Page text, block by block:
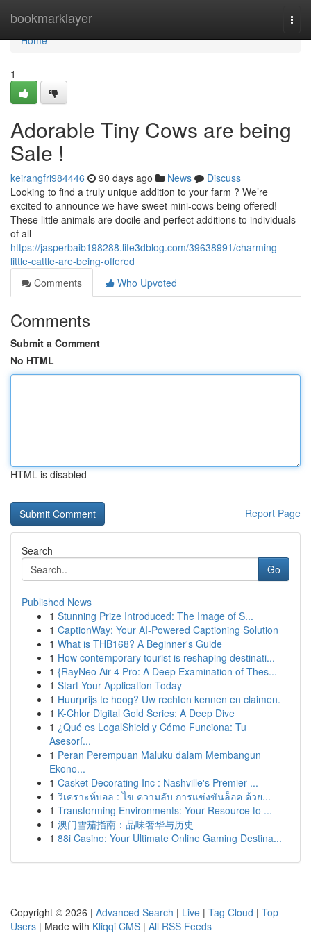
bookmarklayer
Home
Home
1
Adorable Tiny Cows are being
Sale !
keirangfri984446 90 days ago News
Discuss
Looking to find a truly unique addition to your farm ? We’re
excited to announce we have sweet mini-cows being offered!
These little animals are docile and perfect additions to individuals
of all
https://jasperbaib198288.life3dblog.com/39638991/charming-
little-cattle-are-being-offered
Comments
Who Upvoted
Comments
Submit a Comment
No HTML
HTML is disabled
Report Page
Search
Go
Published News
1 Stunning Prize Introduced: The Image of S...
1 CaptionWay: Your AI-Powered Captioning Solution
1 What is THB168? A Beginner's Guide
1 How contemporary tourist is reshaping destinati...
1 {RayNeo Air 4 Pro: A Deep Examination of Thes...
1 Start Your Application Today
1 Huurprijs te hoog? Uw rechten kennen en claimen.
1 K-Chlor Digital Gold Series: A Deep Dive
1 ¿Qué es LegalShield y Cómo Funciona: Tu
Asesorí...
1 Peran Perempuan Maluku dalam Membangun
Ekono...
1 Casket Decorating Inc : Nashville's Premier ...
1 วิเคราะห์บอล : ไข ความลับ การแข่งขันล็อค ด้วย...
1 Transforming Environments: Your Resource to ...
1 澳门雪茄指南：品味奢华与历史
1 88i Casino: Your Ultimate Online Gaming Destina...
Copyright © 2026 | Advanced Search | Live | Tag Cloud | Top
Users | Made with Kliqqi CMS | All RSS Feeds